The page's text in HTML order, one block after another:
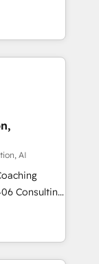
of the
of the
help
Eliteの実装
エージェン
ティング・営
ープ会社・部
します。意
1️⃣
化から、
運用、デー
応します。
計・実装。
、役割定義・
AI
how
build your
then stay